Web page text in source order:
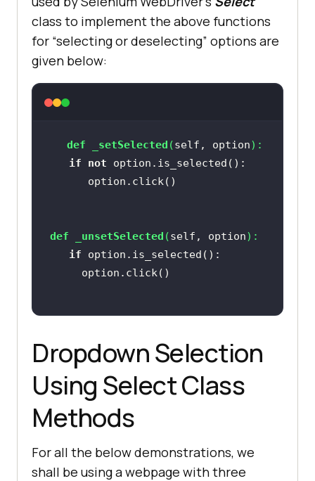
class to implement the above functions
for “selecting or deselecting” options are
given below:
def _setSelected (self, option):
if
not
def _unsetSelected (self, option):
if
Dropdown Selection
Using Select Class
Methods
For all the below demonstrations, we
shall be using a webpage with three